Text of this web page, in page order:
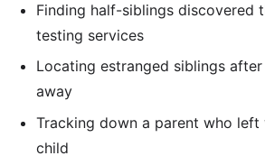
Finding half-siblings discovered
testing services
Locating estranged siblings
away
Tracking down a parent who left
child